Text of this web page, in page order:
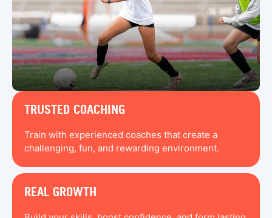
TRUSTED COACHING
Train with experienced coaches that create a
challenging, fun, and rewarding environment.
REAL GROWTH